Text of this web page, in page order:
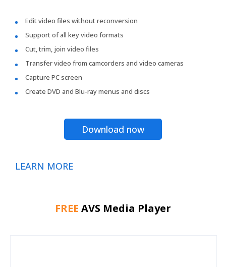
Edit video files without reconversion
Support of all key video formats
Cut, trim, join video files
Transfer video from camcorders and video cameras
Capture PC screen
Create DVD and Blu-ray menus and discs
Download now
LEARN MORE
FREE AVS Media Player